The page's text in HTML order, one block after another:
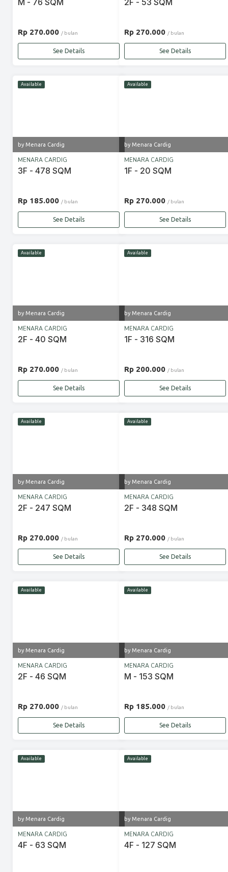
Rp 270.000 / bulan
See Details
Rp 270.000 / bulan
See Details
Available
by Menara Cardig
MENARA CARDIG
3F - 478 SQM
Rp 185.000 / bulan
See Details
Available
by Menara Cardig
MENARA CARDIG
1F - 20 SQM
Rp 270.000 / bulan
See Details
Available
by Menara Cardig
MENARA CARDIG
2F - 40 SQM
Rp 270.000 / bulan
See Details
Available
by Menara Cardig
MENARA CARDIG
1F - 316 SQM
Rp 200.000 / bulan
See Details
Available
by Menara Cardig
MENARA CARDIG
2F - 247 SQM
Rp 270.000 / bulan
See Details
Available
by Menara Cardig
MENARA CARDIG
2F - 348 SQM
Rp 270.000 / bulan
See Details
Available
by Menara Cardig
MENARA CARDIG
2F - 46 SQM
Rp 270.000 / bulan
See Details
Available
by Menara Cardig
MENARA CARDIG
M - 153 SQM
Rp 185.000 / bulan
See Details
Available
by Menara Cardig
MENARA CARDIG
4F - 63 SQM
Available
by Menara Cardig
MENARA CARDIG
4F - 127 SQM